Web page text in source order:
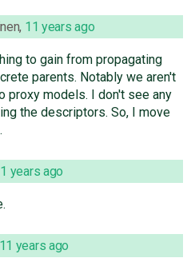
, 11 years ago
to gain from propagating
parents. Notably we aren't
proxy models. I don't see any
the descriptors. So, I move
years ago
11 years ago